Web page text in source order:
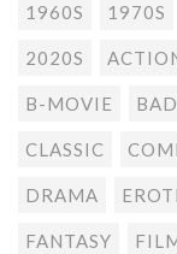
1960S 1970S
2020S
B-MOVIE BAD
CLASSIC
DRAMA
FANTASY